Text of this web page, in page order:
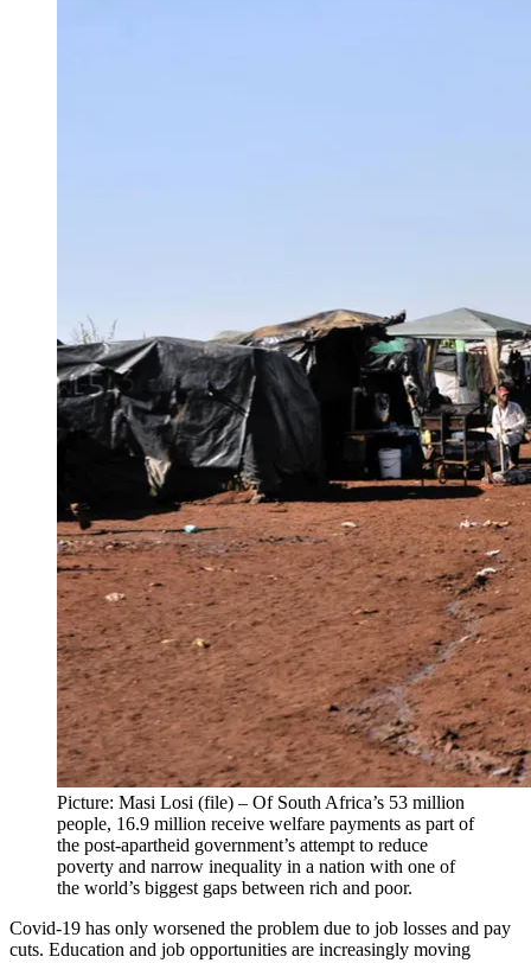
Picture: Masi Losi (file) – Of South Africa’s 53 million
people, 16.9 million receive welfare payments as part of
the post-apartheid government’s attempt to reduce
poverty and narrow inequality in a nation with one of
the world’s biggest gaps between rich and poor.
Covid-19 has only worsened the problem due to job losses and pay
cuts. Education and job opportunities are increasingly moving